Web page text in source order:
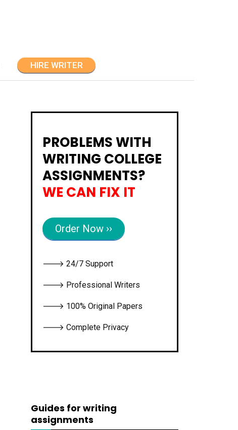
HIRE WRITER
PROBLEMS WITH
WRITING COLLEGE
ASSIGNMENTS?
WE CAN FIX IT
Order Now ››
🡒 24/7 Support
🡒 Professional Writers
🡒 100% Original Papers
🡒 Complete Privacy
Guides for writing
assignments